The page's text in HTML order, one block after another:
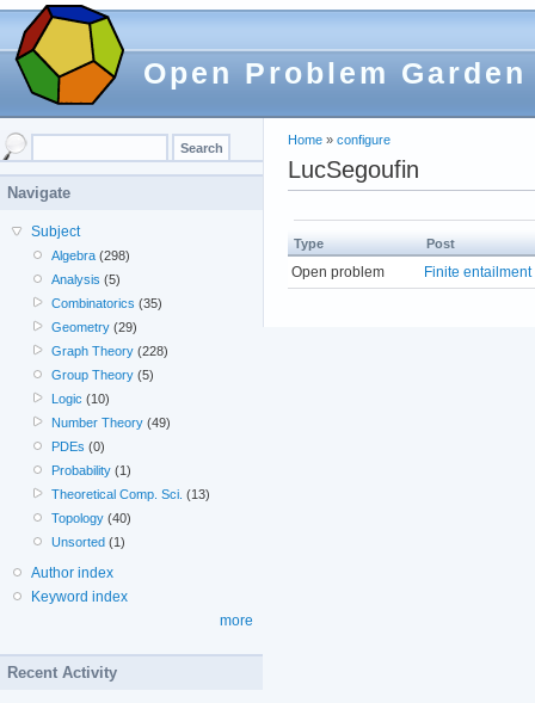
Open Problem Garden
Home » configure
LucSegoufin
Type Post
Open problem Finite
Navigate
Subject
Algebra (298)
Analysis (5)
Combinatorics (35)
Geometry (29)
Graph Theory (228)
Group Theory (5)
Logic (10)
Number Theory (49)
PDEs (0)
Probability (1)
Theoretical Comp. Sci. (13)
Topology (40)
Unsorted (1)
Author index
Keyword index
more
Recent Activity